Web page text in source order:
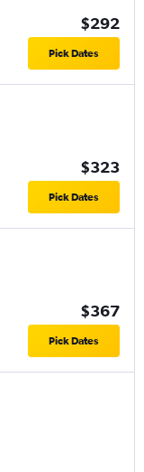
$292
Pick Dates
$323
Pick Dates
$367
Pick Dates